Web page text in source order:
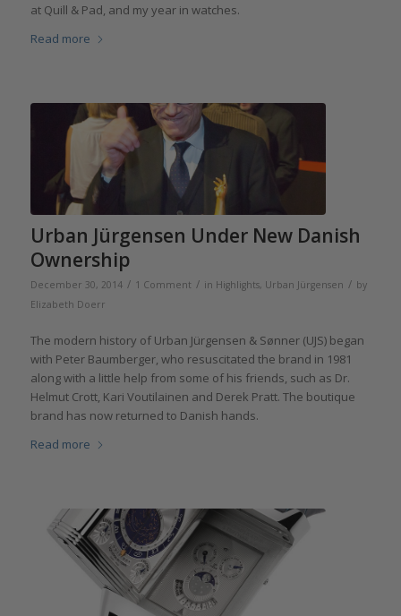
at Quill & Pad, and my year in watches.
Read more
Urban Jürgensen Under New Danish
Ownership
December 30, 2014 / 1 Comment / in Highlights, Urban Jürgensen / by
Elizabeth Doerr
The modern history of Urban Jürgensen & Sønner (UJS) began
with Peter Baumberger, who resuscitated the brand in 1981
along with a little help from some of his friends, such as Dr.
Helmut Crott, Kari Voutilainen and Derek Pratt. The boutique
brand has now returned to Danish hands.
Read more